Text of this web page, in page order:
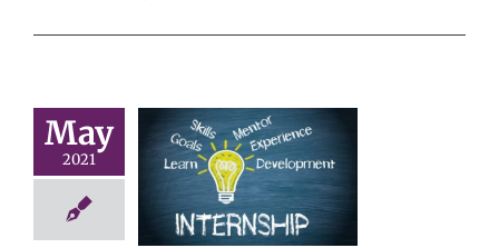
May
2021
A
(this
Center News